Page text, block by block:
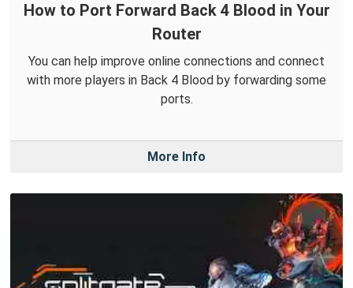
How to Port Forward Back 4 Blood in Your
Router
You can help improve online connections and connect
with more players in Back 4 Blood by forwarding some
ports.
More Info